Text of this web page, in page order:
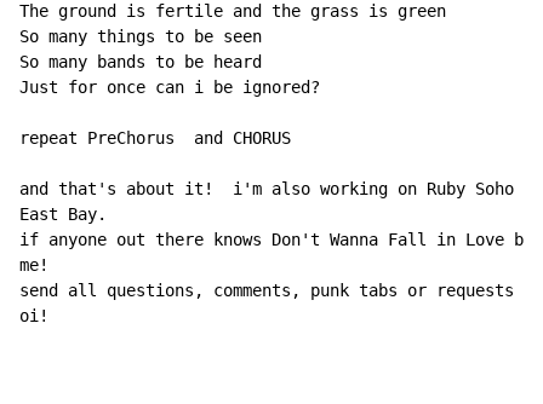
The ground is fertile and the grass is green
So many things to be seen
So many bands to be heard
Just for once can i be ignored?
repeat PreChorus  and CHORUS
and that's about it!  i'm also working on Ruby Soho
East Bay.
if anyone out there knows Don't Wanna Fall in Love
me!
send all questions, comments, punk tabs or requests to
oi!